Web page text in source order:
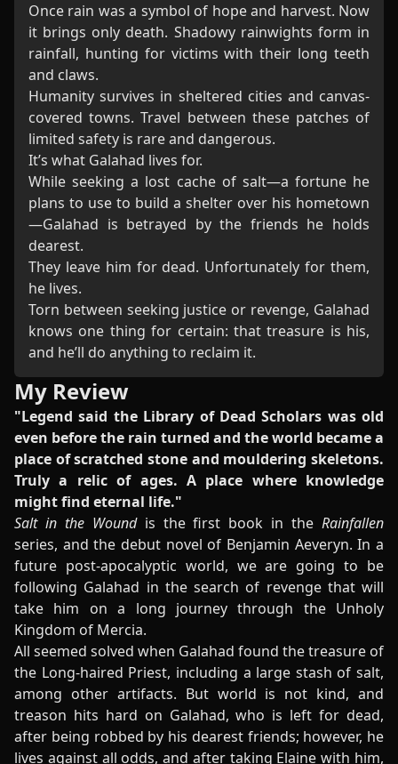
Once rain was a symbol of hope and harvest. Now
it brings only death. Shadowy rainwights form in
rainfall, hunting for victims with their long teeth
and claws.
Humanity survives in sheltered cities and canvas-
covered towns. Travel between these patches of
limited safety is rare and dangerous.
It’s what Galahad lives for.
While seeking a lost cache of salt—a fortune he
plans to use to build a shelter over his hometown
—Galahad is betrayed by the friends he holds
dearest.
They leave him for dead. Unfortunately for them,
he lives.
Torn between seeking justice or revenge, Galahad
knows one thing for certain: that treasure is his,
and he’ll do anything to reclaim it.
My Review
"Legend said the Library of Dead Scholars was old
even before the rain turned and the world became a
place of scratched stone and mouldering skeletons.
Truly a relic of ages. A place where knowledge
might find eternal life."
Salt in the Woundis the first book in the Rainfallen
series, and the debut novel of Benjamin Aeveryn. In a
future post-apocalyptic world, we are going to be
following Galahad in the search of revenge that will
take him on a long journey through the Unholy
Kingdom of Mercia.
All seemed solved when Galahad found the treasure of
the Long-haired Priest, including a large stash of salt,
among other artifacts. But world is not kind, and
treason hits hard on Galahad, who is left for dead,
after being robbed by his dearest friends; however, he
lives against all odds, and after taking Elaine with him,